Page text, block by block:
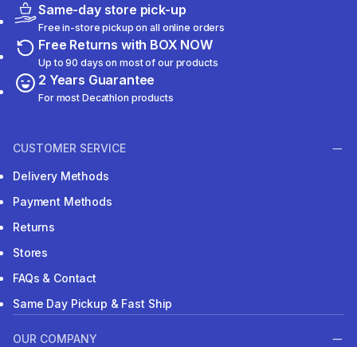
Same-day store pick-up
Free in-store pickup on all online orders
Free Returns with BOX NOW
Up to 90 days on most of our products
2 Years Guarantee
For most Decathlon products
CUSTOMER SERVICE
Delivery Methods
Payment Methods
Returns
Stores
FAQs & Contact
Same Day Pickup & Fast Ship
OUR COMPANY